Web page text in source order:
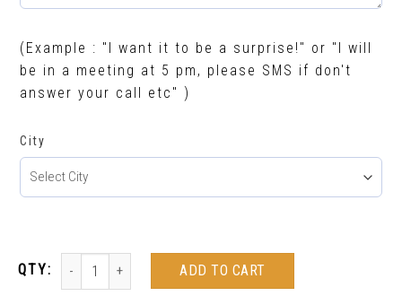
(Example : "I want it to be a surprise!" or "I will
be in a meeting at 5 pm, please SMS if don't
answer your call etc" )
City
ADD TO CART